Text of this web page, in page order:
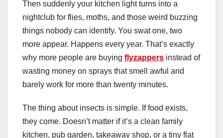
Then suddenly your kitchen light turns into a
nightclub for flies, moths, and those weird buzzing
things nobody can identify. You swat one, two
more appear. Happens every year. That’s exactly
why more people are buying flyzappers instead of
wasting money on sprays that smell awful and
barely work for more than twenty minutes.
The thing about insects is simple. If food exists,
they come. Doesn’t matter if it’s a clean family
kitchen, pub garden, takeaway shop, or a tiny flat